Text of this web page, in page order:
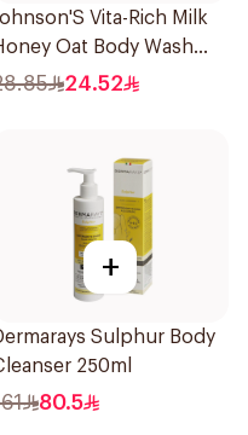
Vita-Rich Milk
Oat Body Wash
24.52
+
Sulphur Body
250ml
80.5